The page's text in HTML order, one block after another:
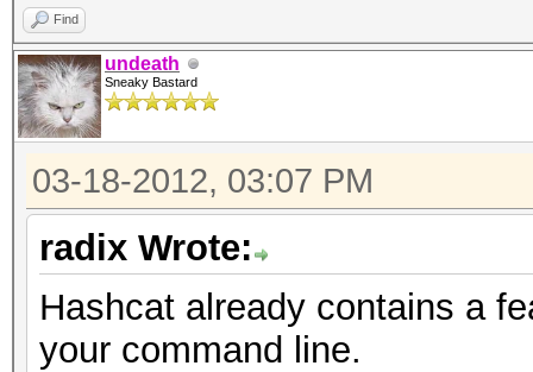
Find
undeath
Sneaky Bastard
03-18-2012, 03:07 PM
radix Wrote:
Hashcat already contains a
your command line.